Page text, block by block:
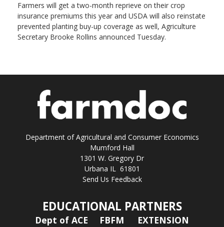
Farmers will get a two-month reprieve on their crop
insurance premiums this year and USDA will also reinstate
prevented planting buy-up coverage as well, Agriculture
Secretary Brooke Rollins announced Tuesday.
Department of Agricultural and Consumer Economics
Mumford Hall
1301 W. Gregory Dr
Urbana IL 61801
Send Us Feedback
EDUCATIONAL PARTNERS
Dept of ACE FBFM EXTENSION